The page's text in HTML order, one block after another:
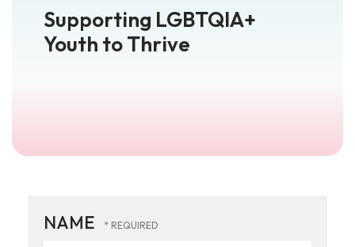
Supporting LGBTQIA+
Youth to Thrive
NAME